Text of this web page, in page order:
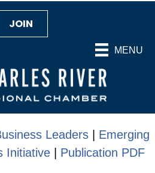
MENU
JOIN
Leaders| Emerging
Initiative Publication PDF